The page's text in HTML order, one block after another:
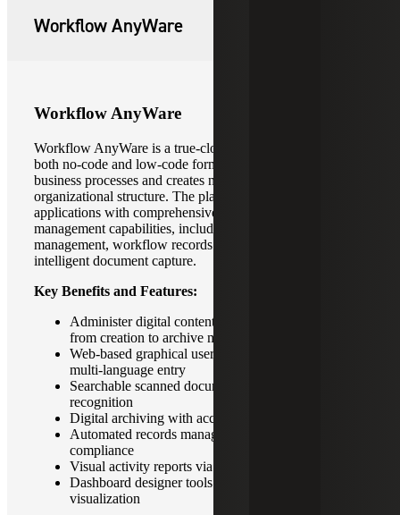
Workflow AnyWare
Workflow AnyWare
Workflow AnyWare is a true-cloud solution available in
both no-code and low-code formats.It digitizes existing
business processes and creates new processes based on
organizational structure. The platform extends enterprise
applications with comprehensive enterprise content
management capabilities, including document
management, workflow records management and
intelligent document capture.
Key Benefits and Features:
Administer digital content through its lifecycle –
from creation to archive management
Web-based graphical user interface that supports
multi-language entry
Searchable scanned documents or images with text
recognition
Digital archiving with access authority-based filing
Automated records management for regulatory
compliance
Visual activity reports via dashboard
Dashboard designer tools for personalized
visualization